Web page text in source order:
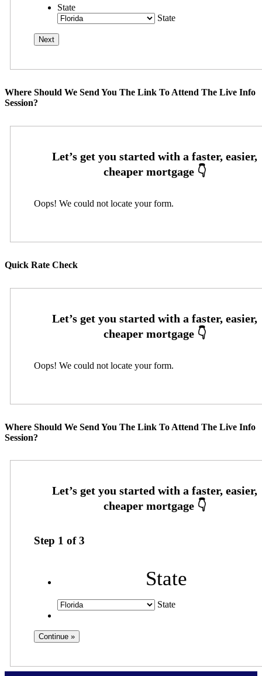
State
State
Where Should We Send You The Link To Attend The Live Info
Session?
Oops! We could not locate your form.
Quick Rate Check
Oops! We could not locate your form.
Where Should We Send You The Link To Attend The Live Info
Session?
Step 1 of3
State
State